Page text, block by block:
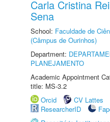
Carla Cristina
Sena
School: Faculdade de
(Câmpus de Ourinhos)
Department:
PLANEJAMENTO
Academic Appointment
title: MS-3.2
Orcid
CV Lattes
ResearcherID